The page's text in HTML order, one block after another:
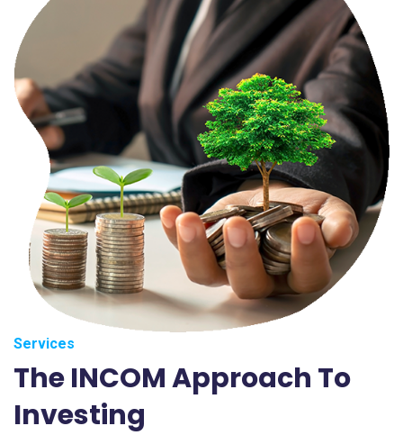
Services
The INCOM Approach To
Investing